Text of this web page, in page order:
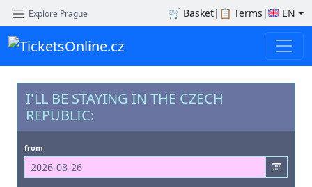
Explore Prague 🛒 Basket| 📋 Terms | EN
I'LL BE STAYING IN THE CZECH
REPUBLIC:
from